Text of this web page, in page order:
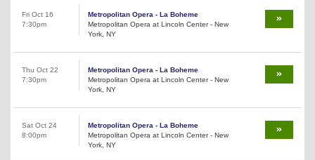
Fri Oct 16
7:30pm
Metropolitan Opera - La Boheme
Metropolitan Opera at Lincoln Center - New
York, NY
Thu Oct 22
7:30pm
Metropolitan Opera - La Boheme
Metropolitan Opera at Lincoln Center - New
York, NY
Sat Oct 24
8:00pm
Metropolitan Opera - La Boheme
Metropolitan Opera at Lincoln Center - New
York, NY